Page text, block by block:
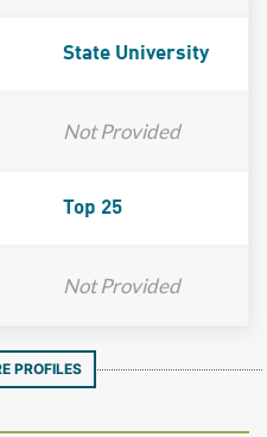
State University
Not Provided
Top 25
Not Provided
PROFILES